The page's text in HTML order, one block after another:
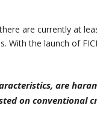
are currently at
With the launch of
are
on conventional